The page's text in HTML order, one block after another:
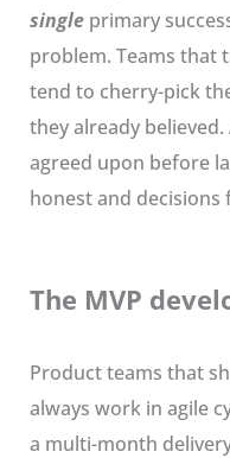
singleprimary
problem. Teams that
tend to cherry-pick
they already
agreed upon before
honest and decisions
The MVP
Product teams that
always work in agile
a multi-month